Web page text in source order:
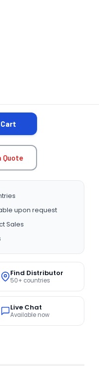
QUANTITY:
Quote
upon request
Sales
Find Distributor
50+ countries
Live Chat
Available now